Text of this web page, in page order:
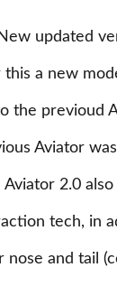
updated
a new
the previoud
Aviator
2.0
tech, in
nose and tail